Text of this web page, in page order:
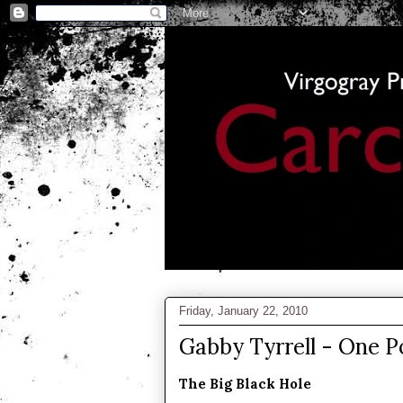
Friday, January 22, 2010
Gabby Tyrrell - One
The Big Black Hole